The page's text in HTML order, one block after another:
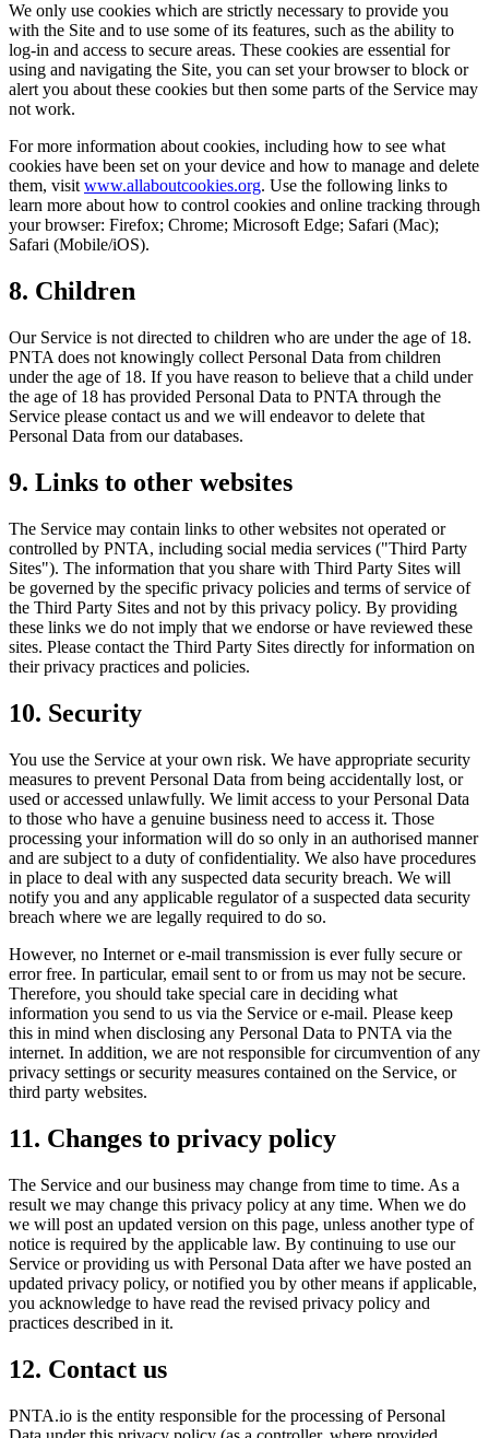
We only use cookies which are strictly necessary to provide you
with the Site and to use some of its features, such as the ability to
log-in and access to secure areas. These cookies are essential for
using and navigating the Site, you can set your browser to block or
alert you about these cookies but then some parts of the Service may
not work.
For more information about cookies, including how to see what
cookies have been set on your device and how to manage and delete
them, visit www.allaboutcookies.org. Use the following links to
learn more about how to control cookies and online tracking through
your browser: Firefox; Chrome; Microsoft Edge; Safari (Mac);
Safari (Mobile/iOS).
8. Children
Our Service is not directed to children who are under the age of 18.
PNTA does not knowingly collect Personal Data from children
under the age of 18. If you have reason to believe that a child under
the age of 18 has provided Personal Data to PNTA through the
Service please contact us and we will endeavor to delete that
Personal Data from our databases.
9. Links to other websites
The Service may contain links to other websites not operated or
controlled by PNTA, including social media services ("Third Party
Sites"). The information that you share with Third Party Sites will
be governed by the specific privacy policies and terms of service of
the Third Party Sites and not by this privacy policy. By providing
these links we do not imply that we endorse or have reviewed these
sites. Please contact the Third Party Sites directly for information on
their privacy practices and policies.
10. Security
You use the Service at your own risk. We have appropriate security
measures to prevent Personal Data from being accidentally lost, or
used or accessed unlawfully. We limit access to your Personal Data
to those who have a genuine business need to access it. Those
processing your information will do so only in an authorised manner
and are subject to a duty of confidentiality. We also have procedures
in place to deal with any suspected data security breach. We will
notify you and any applicable regulator of a suspected data security
breach where we are legally required to do so.
However, no Internet or e-mail transmission is ever fully secure or
error free. In particular, email sent to or from us may not be secure.
Therefore, you should take special care in deciding what
information you send to us via the Service or e-mail. Please keep
this in mind when disclosing any Personal Data to PNTA via the
internet. In addition, we are not responsible for circumvention of any
privacy settings or security measures contained on the Service, or
third party websites.
11. Changes to privacy policy
The Service and our business may change from time to time. As a
result we may change this privacy policy at any time. When we do
we will post an updated version on this page, unless another type of
notice is required by the applicable law. By continuing to use our
Service or providing us with Personal Data after we have posted an
updated privacy policy, or notified you by other means if applicable,
you acknowledge to have read the revised privacy policy and
practices described in it.
12. Contact us
PNTA.io is the entity responsible for the processing of Personal